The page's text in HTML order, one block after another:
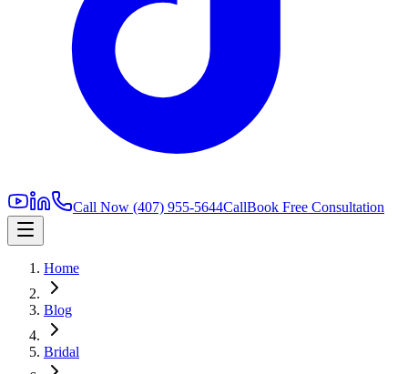
Call Now (407) 955-5644CallBook Free Consultation
Home
Blog
Bridal